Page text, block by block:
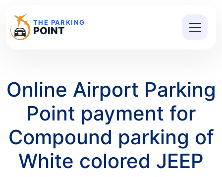
THE PARKING
POINT
Online Airport Parking
Point payment for
Compound parking of
White colored JEEP